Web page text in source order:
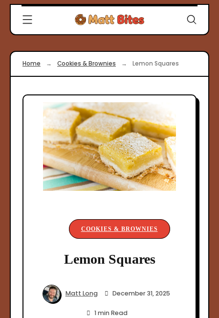
Skip
content
Modern
Cooks
Matt
Home → Cookies & Brownies → Lemon Squares
COOKIES & BROWNIES
Lemon Squares
Matt Long December 31, 2025
1 min Read